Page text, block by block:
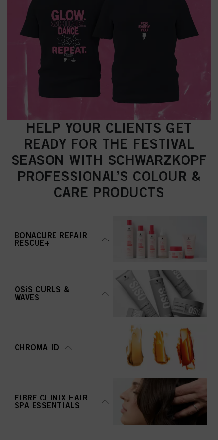
HELP YOUR CLIENTS GET
READY FOR THE FESTIVAL
SEASON WITH SCHWARZKOPF
PROFESSIONAL’S COLOUR &
CARE PRODUCTS
BONACURE REPAIR
RESCUE+
OSiS CURLS &
WAVES
CHROMA ID
FIBRE CLINIX HAIR
SPA ESSENTIALS